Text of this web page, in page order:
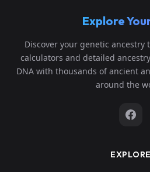
Explore
Discover your genetic ancestry
calculators and detailed
DNA with thousands of ancient
around the
EXPLORE